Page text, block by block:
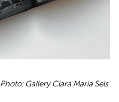
Photo: Gallery Clara Maria Sels